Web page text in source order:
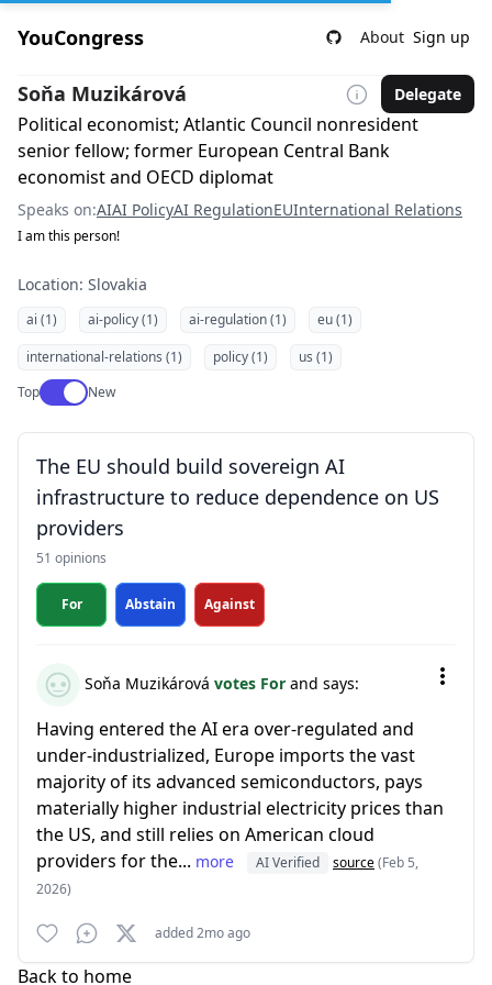
YouCongress About Sign up
Soňa Muzikárová Delegate
Political economist; Atlantic Council nonresident
senior fellow; former European Central Bank
economist and OECD diplomat
Speaks on:AIAI PolicyAI RegulationEUInternational Relations
I am this person!
Location: Slovakia
ai (1) ai-policy (1) ai-regulation (1)
eu (1)
international-relations (1)
policy (1)
us (1)
TopUse setting
New
The EU should build sovereign AI
infrastructure to reduce dependence on US
providers
51 opinions
For Abstain Against
Soňa Muzikárová votes For and says:
Having entered the AI era over-regulated and
under-industrialized, Europe imports the vast
majority of its advanced semiconductors, pays
materially higher industrial electricity prices than
the US, and still relies on American cloud
providers for the... more AI Verified source(Feb 5,
2026)
added 2mo ago
Back to home